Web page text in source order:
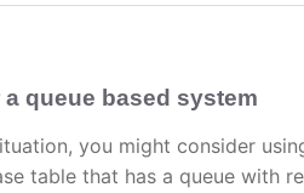
a queue based system
you might consider
table that has a queue with